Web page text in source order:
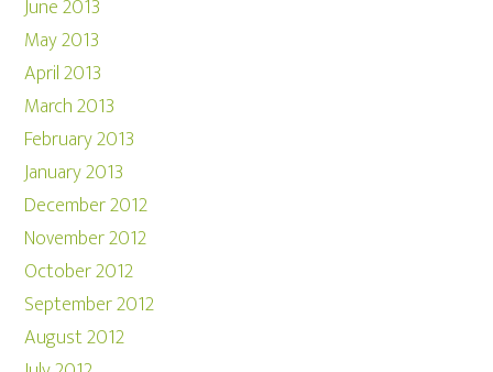
June 2013
May 2013
April 2013
March 2013
February 2013
January 2013
December 2012
November 2012
October 2012
September 2012
August 2012